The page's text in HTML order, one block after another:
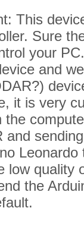
This
Sure
your
and
it is very
and
low quality
the